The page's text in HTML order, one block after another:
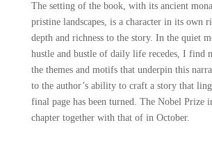
The setting of the book, with its ancient
pristine landscapes, is a character in its own
depth and richness to the story. In the quiet
hustle and bustle of daily life recedes, I find
the themes and motifs that underpin this
to the author’s ability to craft a story that
final page has been turned. The Nobel Prize
chapter together with that of in October.